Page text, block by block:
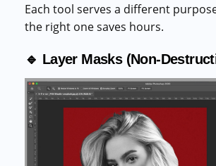
Each tool serves a different
the right one saves hours.
🔹 Layer Masks (Non-